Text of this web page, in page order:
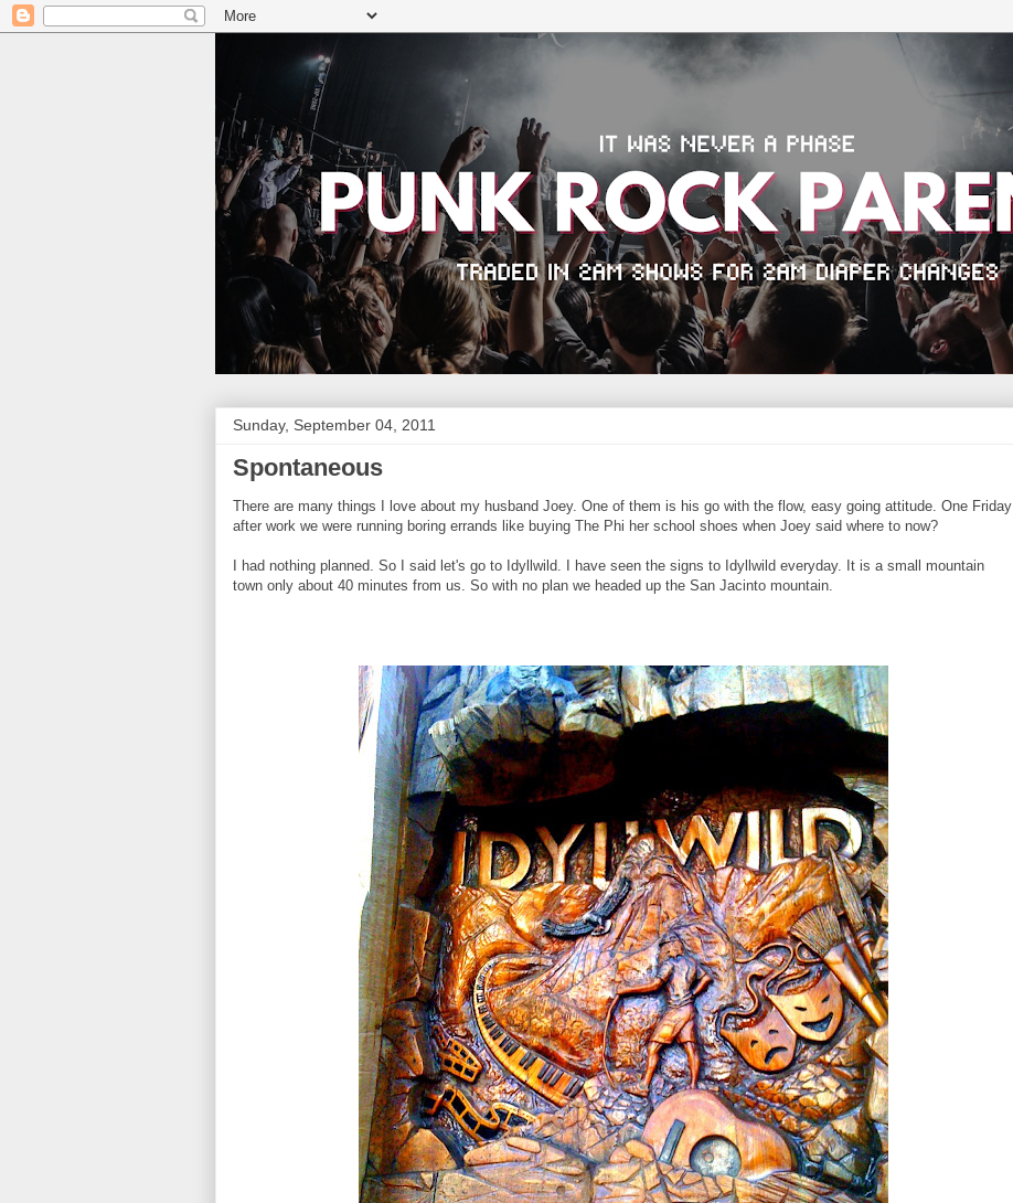
Sunday, September 04, 2011
Spontaneous
There are many things I love about my husband Joey. One of them is his go with the flow, easy going attitude. One Friday
after work we were running boring errands like buying The Phi her school shoes when Joey said where to now?
I had nothing planned. So I said let's go to Idyllwild. I have seen the signs to Idyllwild everyday. It is a small mountain
town only about 40 minutes from us. So with no plan we headed up the San Jacinto mountain.